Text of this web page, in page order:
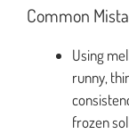
Common
Using
runny,
frozen